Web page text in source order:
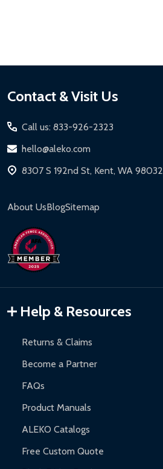
Footer
Contact & Visit Us
Call us: 833-926-2323
hello@aleko.com
8307 S 192nd St, Kent, WA 98032
About UsBlogSitemap
Help & Resources
Returns & Claims
Become a Partner
FAQs
Product Manuals
ALEKO Catalogs
Free Custom Quote